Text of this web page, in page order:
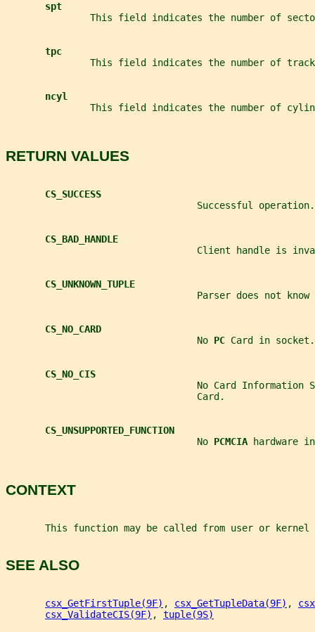
spt
This field indicates the number of
tpc
This field indicates the number of
ncyl
This field indicates the number of
RETURN VALUES
CS_SUCCESS
                                  Successful operation.
CS_BAD_HANDLE
Client handle is
CS_UNKNOWN_TUPLE
Parser does not know
CS_NO_CARD
                                  No
PC Card in socket.
CS_NO_CIS
No Card Information
                                  Card.
CS_UNSUPPORTED_FUNCTION
                                  No
PCMCIA hardware
CONTEXT
This function may be called from user or kernel
SEE ALSO
csx_GetFirstTuple(9F) , csx_GetTupleData(9F) ,
csx_ValidateCIS(9F) , tuple(9S)